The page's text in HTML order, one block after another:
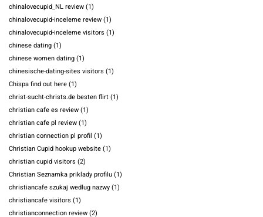
chinalovecupid_NL review(1)
chinalovecupid-inceleme review(1)
chinalovecupid-inceleme visitors (1)
chinese dating(1)
chinese women dating(1)
chinesische-dating-sites visitors (1)
Chispa find out here(1)
christ-sucht-christs.de besten flirt(1)
christian cafe es review(1)
christian cafe pl review(1)
christian connection pl profil (1)
Christian Cupid hookup website(1)
christian cupid visitors (2)
Christian Seznamka priklady profilu(1)
christiancafe szukaj wedlug nazwy(1)
christiancafe visitors (1)
christianconnection review(2)